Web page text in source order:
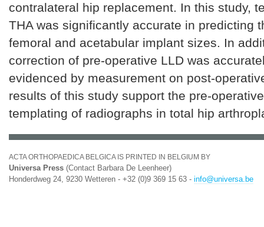
contralateral hip replacement. In this study,
THA was significantly accurate in predicting
femoral and acetabular implant sizes. In
correction of pre-operative LLD was
evidenced by measurement on post-
results of this study support the pre-
templating of radiographs in total hip
ACTA ORTHOPAEDICA BELGICA IS PRINTED IN BELGIUM BY
Universa Press (Contact Barbara De Leenheer)
Honderdweg 24, 9230 Wetteren - +32 (0)9 369 15 63 - info@universa.be